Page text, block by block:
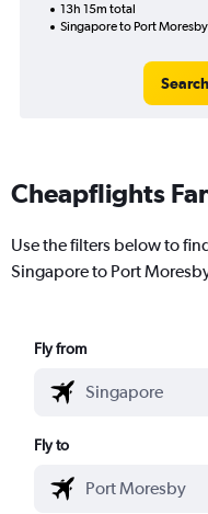
13h 15m total
Singapore to Port Moresby
Cheapflights
Use the filters below to
Singapore to Port
Fly from
Fly to